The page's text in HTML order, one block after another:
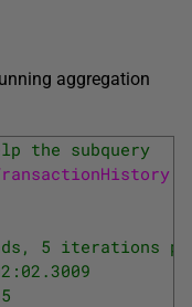
aggregation
the subquery
5 iterations